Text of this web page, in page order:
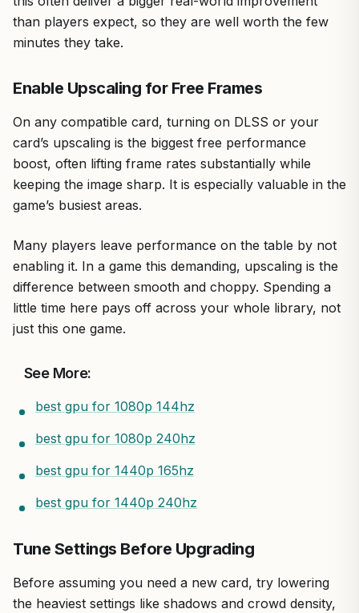
than players expect, so they are well worth the few
minutes they take.
Enable Upscaling for Free Frames
On any compatible card, turning on DLSS or your
card’s upscaling is the biggest free performance
boost, often lifting frame rates substantially while
keeping the image sharp. It is especially valuable in the
game’s busiest areas.
Many players leave performance on the table by not
enabling it. In a game this demanding, upscaling is the
difference between smooth and choppy. Spending a
little time here pays off across your whole library, not
just this one game.
See More:
best gpu for 1080p 144hz
best gpu for 1080p 240hz
best gpu for 1440p 165hz
best gpu for 1440p 240hz
Tune Settings Before Upgrading
Before assuming you need a new card, try lowering
the heaviest settings like shadows and crowd density,